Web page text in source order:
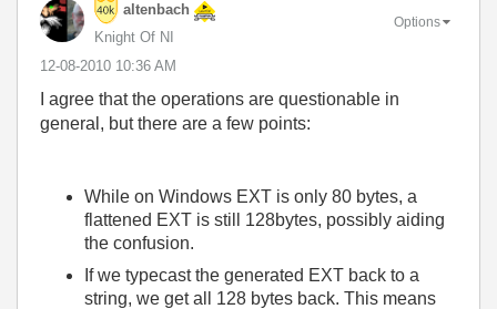
altenbach
Knight Of NI
‎12-08-2010 10:36 AM
Options
I agree that the operations are questionable in
general, but there are a few points:
While on Windows EXT is only 80 bytes, a
flattened EXT is still 128bytes, possibly aiding
the confusion.
If we typecast the generated EXT back to a
string, we get all 128 bytes back. This means